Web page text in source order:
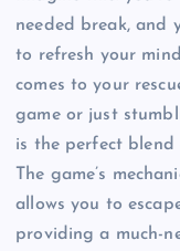
needed break, and
to refresh your
comes to your
game or just
is the perfect blend
The game’s
allows you to
providing a much-